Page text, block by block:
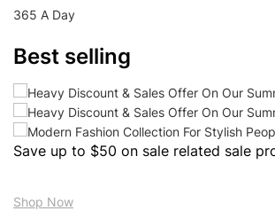
365 A Day
Best selling
Save up to $50 on sale related sale
Shop Now